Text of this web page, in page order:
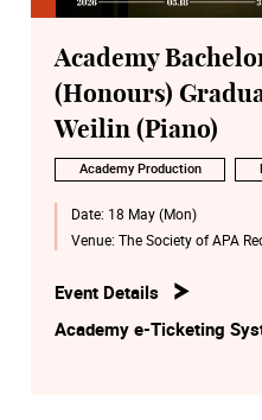
Academy
(Honours)
Weilin (Piano)
Academy Production
Date: 18 May (Mon)
Venue: The Society of APA
Event Details
Academy e-Ticketing